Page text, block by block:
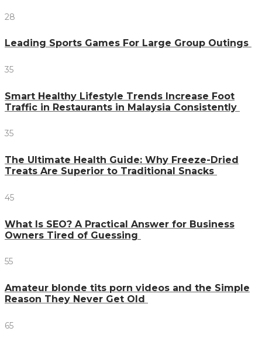
28
Leading Sports Games For Large Group Outings
35
Smart Healthy Lifestyle Trends Increase Foot
Traffic in Restaurants in Malaysia Consistently
35
The Ultimate Health Guide: Why Freeze-Dried
Treats Are Superior to Traditional Snacks
45
What Is SEO? A Practical Answer for Business
Owners Tired of Guessing
55
Amateur blonde tits porn videos and the Simple
Reason They Never Get Old
65